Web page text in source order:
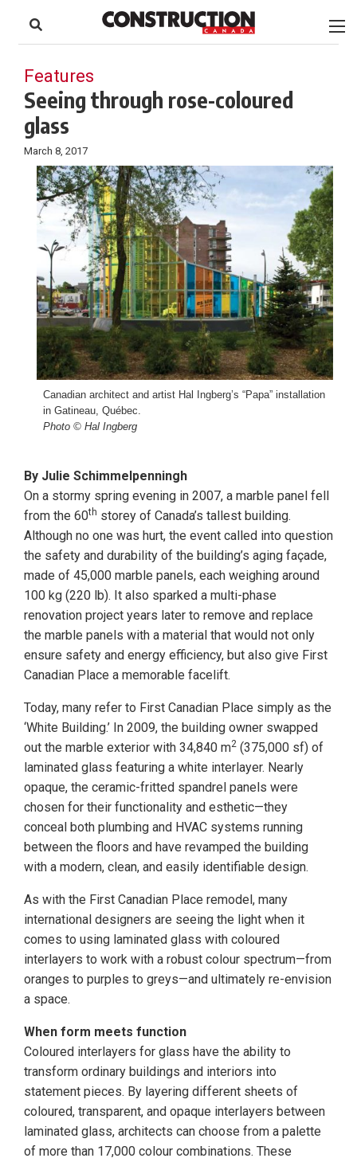
content
Footer
Features
Seeing through rose-coloured
glass
March 8, 2017
Canadian architect and artist Hal Ingberg’s “Papa” installation
in Gatineau, Québec.
Photo © Hal Ingberg
By Julie Schimmelpenningh
On a stormy spring evening in 2007, a marble panel fell
from the 60th storey of Canada’s tallest building.
Although no one was hurt, the event called into question
the safety and durability of the building’s aging façade,
made of 45,000 marble panels, each weighing around
100 kg (220 lb). It also sparked a multi-phase
renovation project years later to remove and replace
the marble panels with a material that would not only
ensure safety and energy efficiency, but also give First
Canadian Place a memorable facelift.
Today, many refer to First Canadian Place simply as the
‘White Building.’ In 2009, the building owner swapped
out the marble exterior with 34,840 m2 (375,000 sf) of
laminated glass featuring a white interlayer. Nearly
opaque, the ceramic-fritted spandrel panels were
chosen for their functionality and esthetic—they
conceal both plumbing and HVAC systems running
between the floors and have revamped the building
with a modern, clean, and easily identifiable design.
As with the First Canadian Place remodel, many
international designers are seeing the light when it
comes to using laminated glass with coloured
interlayers to work with a robust colour spectrum—from
oranges to purples to greys—and ultimately re-envision
a space.
When form meets function
Coloured interlayers for glass have the ability to
transform ordinary buildings and interiors into
statement pieces. By layering different sheets of
coloured, transparent, and opaque interlayers between
laminated glass, architects can choose from a palette
of more than 17,000 colour combinations. These